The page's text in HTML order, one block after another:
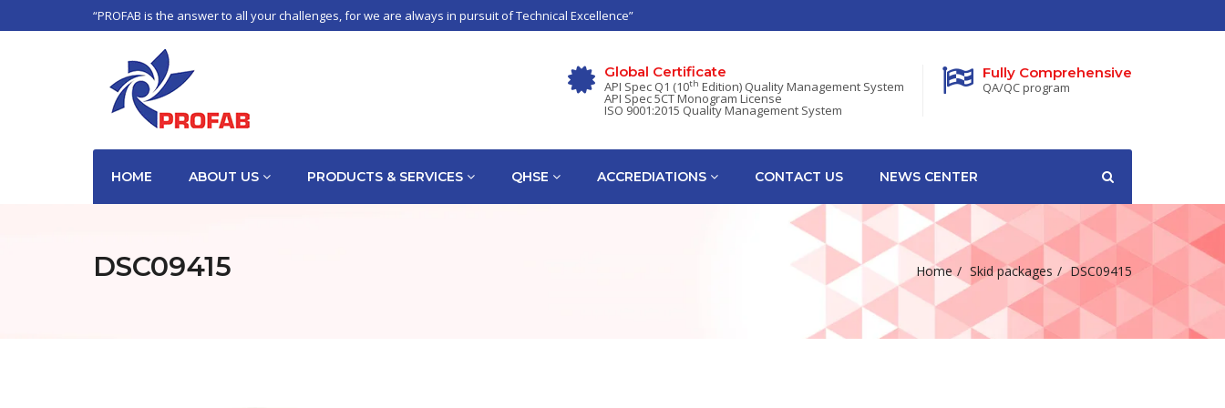
“PROFAB is the answer to all your challenges, for we are always in pursuit of Technical Excellence”
Global Certificate
API Spec Q1 (10th Edition) Quality Management System
API Spec 5CT Monogram License
ISO 9001:2015 Quality Management System
Fully Comprehensive
QA/QC program
HOME ABOUT US PRODUCTS & SERVICES QHSE ACCREDIATIONS CONTACT US NEWS CENTER
DSC09415 Home Skid packages DSC09415